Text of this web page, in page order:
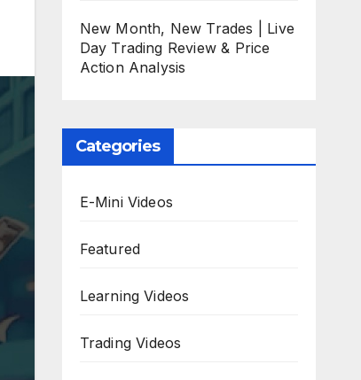
New Month, New Trades | Live
Day Trading Review & Price
Action Analysis
Categories
E-Mini Videos
Featured
Learning Videos
Trading Videos